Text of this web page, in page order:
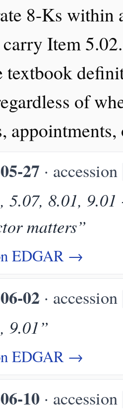
8-Ks
Item
textbook
of
27· accession
5.07, 8.01,
matters”
EDGAR →
02· accession
9.01”
EDGAR →
10· accession